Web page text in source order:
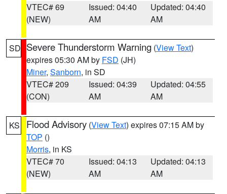
VTEC# 69
(NEW)
Issued: 04:40
AM
Updated: 04:40
AM
SD Severe Thunderstorm Warning (View Text)
expires 05:30 AM by FSD (JH)
Miner, Sanborn, in SD
VTEC# 209
(CON)
Issued: 04:39
AM
Updated: 04:55
AM
KS Flood Advisory (View Text) expires 07:15 AM by
TOP ()
Morris, in KS
VTEC# 70
(NEW)
Issued: 04:13
AM
Updated: 04:13
AM